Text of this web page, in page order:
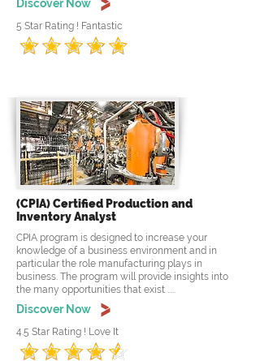
Discover Now
5 Star Rating ! Fantastic
(CPIA) Certified Production and
Inventory Analyst
CPIA program is designed to increase your
knowledge of a business environment and in
particular the role manufacturing plays in
business. The program will provide insights into
the many opportunities that exist .....
Discover Now
4.5 Star Rating ! Love It